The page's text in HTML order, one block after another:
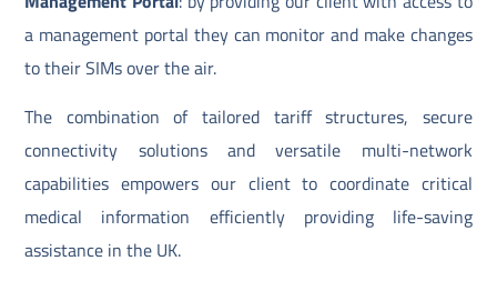
a management portal they can monitor and make changes
to their SIMs over the air.
The combination of tailored tariff structures, secure
connectivity solutions and versatile multi-network
capabilities empowers our client to coordinate critical
medical information efficiently providing life-saving
assistance in the UK.